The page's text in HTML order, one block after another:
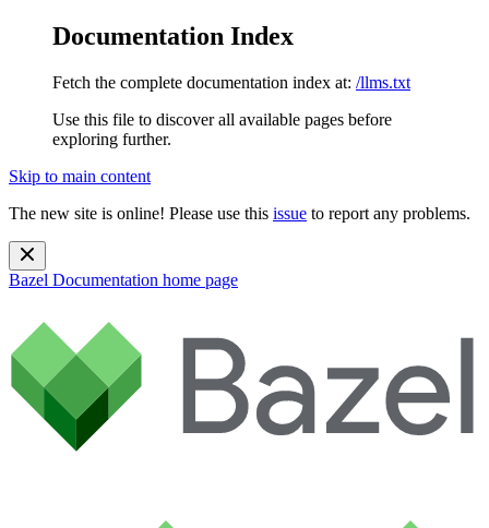
Documentation Index
Fetch the complete documentation index at: /llms.txt
Use this file to discover all available pages before
exploring further.
Skip to main content
The new site is online! Please use this issue to report any problems.
Bazel Documentation home page